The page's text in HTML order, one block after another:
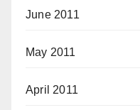
June 2011
May 2011
April 2011